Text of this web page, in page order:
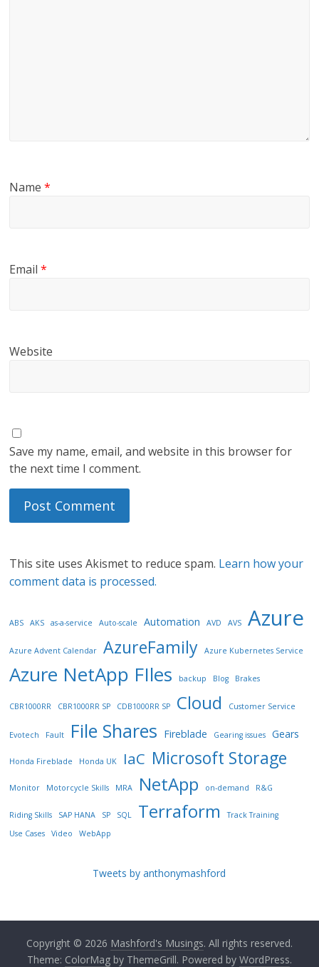
Name*
Email*
Website
Save my name, email, and website in this browser for
the next time I comment.
This site uses Akismet to reduce spam. Learn how your
comment data is processed.
ABS AKS as-a-service Auto-scale Automation AVD AVS Azure
Azure Advent Calendar AzureFamily Azure Kubernetes Service
Azure NetApp FIles backup Blog Brakes
CBR1000RR CBR1000RR SP CDB1000RR SP Cloud Customer Service
Evotech Fault File Shares Fireblade Gearing issues Gears
Honda Fireblade Honda UK IaC Microsoft Storage
Monitor Motorcycle Skills MRA NetApp on-demand R&G
Riding Skills SAP HANA SP SQL Terraform
Track Training
Use Cases
Video WebApp
Tweets by anthonymashford
Copyright © 2026 Mashford's Musings. All rights reserved.
Theme: ColorMagby ThemeGrill. Powered by WordPress.